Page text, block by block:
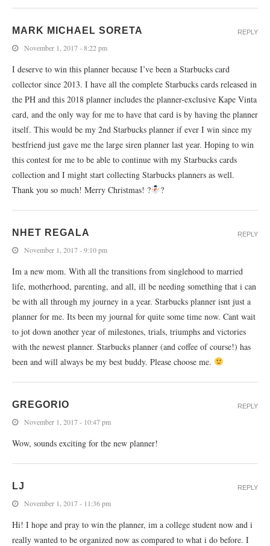
MARK MICHAEL SORETA
November 1, 2017 - 8:22 pm
I deserve to win this planner because I’ve been a Starbucks card
collector since 2013. I have all the complete Starbucks cards released in
the PH and this 2018 planner includes the planner-exclusive Kape Vinta
card, and the only way for me to have that card is by having the planner
itself. This would be my 2nd Starbucks planner if ever I win since my
bestfriend just gave me the large siren planner last year. Hoping to win
this contest for me to be able to continue with my Starbucks cards
collection and I might start collecting Starbucks planners as well.
Thank you so much! Merry Christmas! ?
?
REPLY
NHET REGALA
November 1, 2017 - 9:10 pm
Im a new mom. With all the transitions from singlehood to married
life, motherhood, parenting, and all, ill be needing something that i can
be with all through my journey in a year. Starbucks planner isnt just a
planner for me. Its been my journal for quite some time now. Cant wait
to jot down another year of milestones, trials, triumphs and victories
with the newest planner. Starbucks planner (and coffee of course!) has
been and will always be my best buddy. Please choose me.
REPLY
GREGORIO
November 1, 2017 - 10:47 pm
Wow, sounds exciting for the new planner!
REPLY
LJ
November 1, 2017 - 11:36 pm
Hi! I hope and pray to win the planner, im a college student now and i
really wanted to be organized now as compared to what i do before. I
REPLY